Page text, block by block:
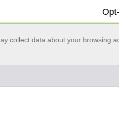
collect data about your browsing